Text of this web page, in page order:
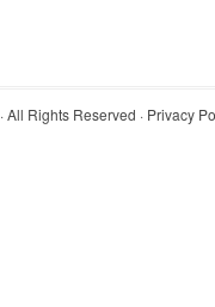
· All Rights Reserved · Privacy